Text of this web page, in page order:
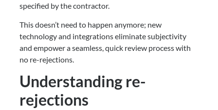
specified by the contractor.
This doesn’t need to happen anymore; new
technology and integrations eliminate subjectivity
and empower a seamless, quick review process with
no re-rejections.
Understanding re-
rejections